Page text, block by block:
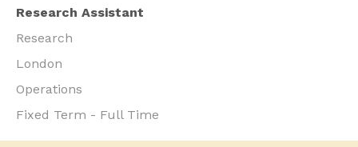
Research Assistant
Research
London
Operations
Fixed Term - Full Time